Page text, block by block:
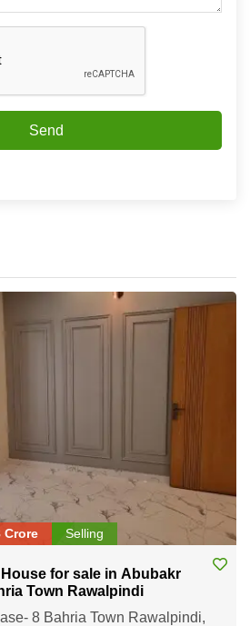
Send
Crore Selling
for sale in Abubakr
Town Rawalpindi
8 Bahria Town Rawalpindi,